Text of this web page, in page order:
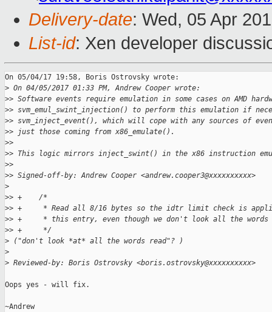
Delivery-date: Wed, 05 Apr
List-id: Xen developer
On 05/04/17 19:58, Boris Ostrovsky wrote:
> On 04/05/2017 01:33 PM, Andrew Cooper wrote:
>> Software events require emulation in some cases on AMD
>> svm_emul_swint_injection() to perform this emulation if
>> svm_inject_event(), which will cope with any sources of
>> just those coming from x86_emulate().
>>
>> This logic mirrors inject_swint() in the x86 instruction
>>
>> Signed-off-by: Andrew Cooper <andrew.cooper3@xxxxxxxxxx>
>
>> +    /*
>> +     * Read all 8/16 bytes so the idtr limit check is
>> +     * this entry, even though we don't look all the words
>> +     */
> ("don't look *at* all the words read"? )
>
> Reviewed-by: Boris Ostrovsky <boris.ostrovsky@xxxxxxxxxx>
Oops yes - will fix.
~Andrew